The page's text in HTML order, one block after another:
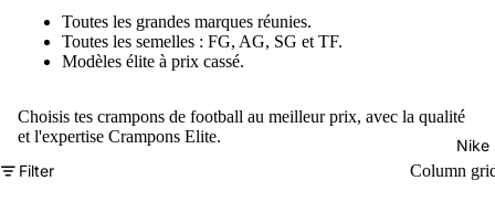
Nike
Toutes les grandes marques réunies.
Toutes les semelles : FG, AG, SG et TF.
Modèles élite à prix cassé.
Choisis tes crampons de football au meilleur prix, avec la qualité
et l'expertise Crampons Elite.
Filter
Column